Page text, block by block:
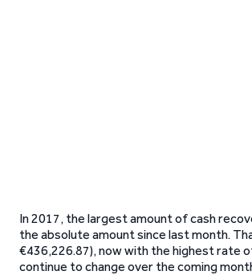
In 2017, the largest amount of cash
the absolute amount since last month.
€436,226.87), now with the highest rate
continue to change over the coming